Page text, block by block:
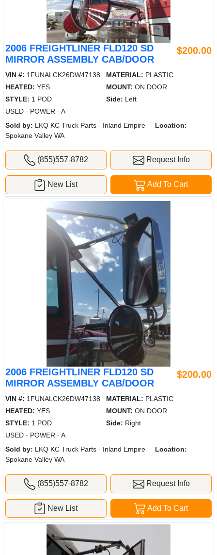
2006 FREIGHTLINER FLD120 SD
MIRROR ASSEMBLY CAB/DOOR
$200.00
VIN #: 1FUNALCK26DW47138 MATERIAL: PLASTIC
HEATED: YES MOUNT: ON DOOR
STYLE: 1 POD Side: Left
USED - POWER - A
Sold by: LKQ KC Truck Parts - Inland Empire
Location:
Spokane Valley WA
(855)557-8782 Request Info
Add To Cart
New List
2006 FREIGHTLINER FLD120 SD
MIRROR ASSEMBLY CAB/DOOR
$200.00
VIN #: 1FUNALCK26DW47138 MATERIAL: PLASTIC
HEATED: YES MOUNT: ON DOOR
STYLE: 1 POD Side: Right
USED - POWER - A
Sold by: LKQ KC Truck Parts - Inland Empire
Location:
Spokane Valley WA
(855)557-8782 Request Info
Add To Cart
New List